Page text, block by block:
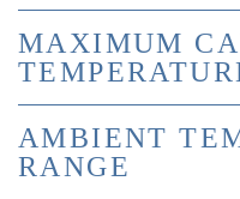
MAXIMUM
AMBIENT
RANGE